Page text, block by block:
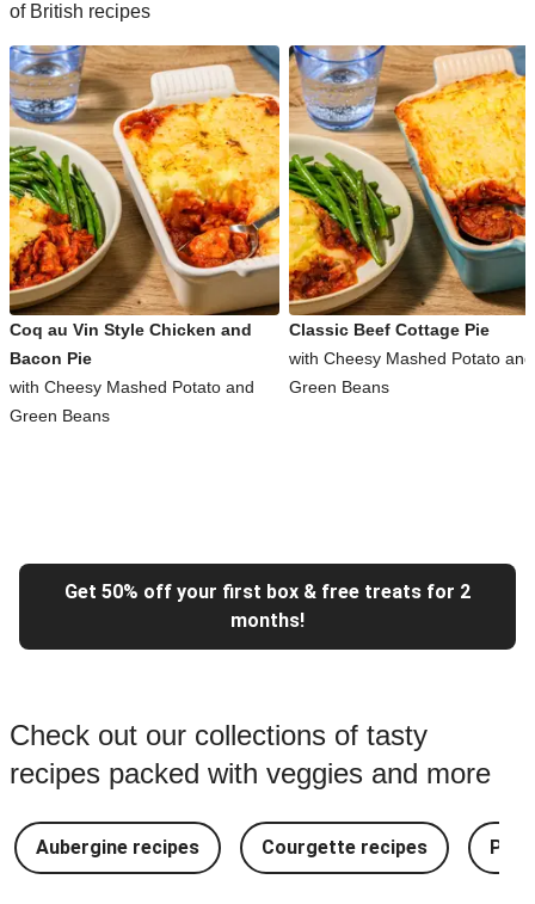
of British recipes
Coq au Vin Style Chicken and
Bacon Pie
with Cheesy Mashed Potato and
Green Beans
Classic Beef Cottage Pie
with Cheesy Mashed Potato and
Green Beans
Get 50% off your first box & free treats for 2
months!
Check out our collections of tasty
recipes packed with veggies and more
Aubergine recipes Courgette recipes